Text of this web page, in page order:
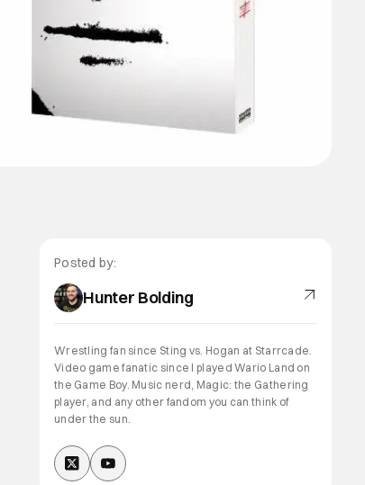
Posted by:
Hunter Bolding
Wrestling fan since Sting vs. Hogan at Starrcade.
Video game fanatic since I played Wario Land on
the Game Boy. Music nerd, Magic: the Gathering
player, and any other fandom you can think of
under the sun.